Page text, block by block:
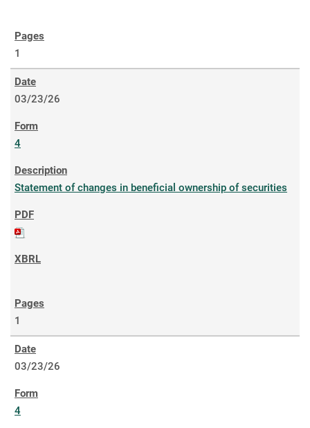
1
03/23/26
4
Statement of changes in beneficial ownership of securities
1
03/23/26
4